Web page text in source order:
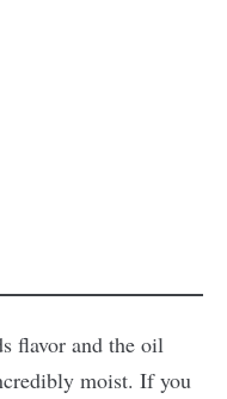
flavor and the oil
moist. If you